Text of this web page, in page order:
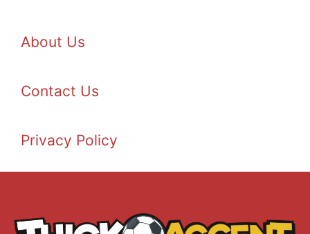
About Us
Contact Us
Privacy Policy